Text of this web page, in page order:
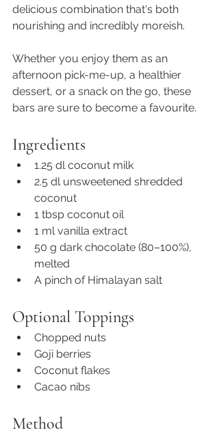
delicious combination that's both
nourishing and incredibly moreish.
Whether you enjoy them as an
afternoon pick-me-up, a healthier
dessert, or a snack on the go, these
bars are sure to become a favourite.
Ingredients
1.25 dl coconut milk
2.5 dl unsweetened shredded
coconut
1 tbsp coconut oil
1 ml vanilla extract
50 g dark chocolate (80–100%),
melted
A pinch of Himalayan salt
Optional Toppings
Chopped nuts
Goji berries
Coconut flakes
Cacao nibs
Method